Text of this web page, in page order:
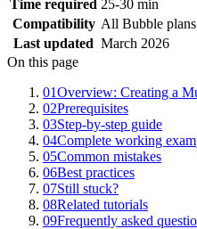
Time required 25-30 min
Compatibility All Bubble plans
Last updated March 2026
On this page
01Overview: Creating a
02Prerequisites
03Step-by-step guide
04Complete working
05Common mistakes
06Best practices
07Still stuck?
08Related tutorials
09Frequently asked